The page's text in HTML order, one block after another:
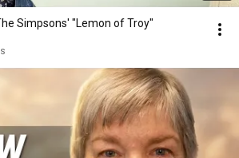
Simpsons' "Lemon of Troy"